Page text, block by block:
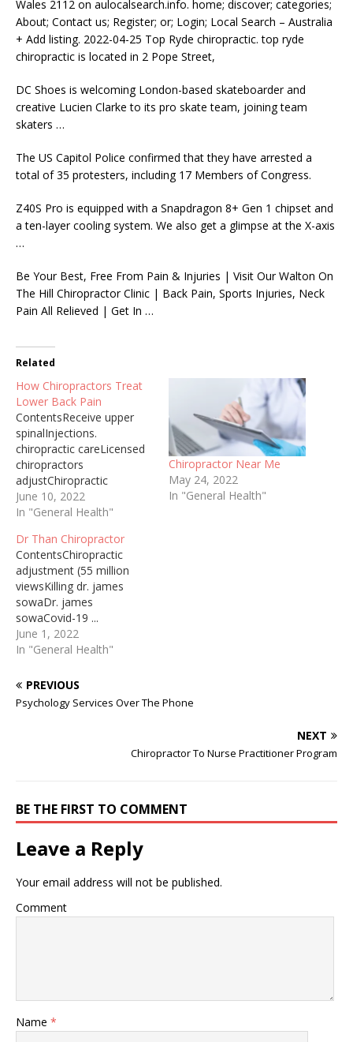
Wales 2112 on aulocalsearch.info. home; discover; categories;
About; Contact us; Register; or; Login; Local Search – Australia
+ Add listing. 2022-04-25 Top Ryde chiropractic. top ryde
chiropractic is located in 2 Pope Street,
DC Shoes is welcoming London-based skateboarder and
creative Lucien Clarke to its pro skate team, joiningteam
skaters …
The US Capitol Police confirmed that they have arrested a
total of 35 protesters, including 17 Members of Congress.
Z40S Pro is equipped with a Snapdragon 8+ Gen 1 chipset and
a ten-layer cooling system. We also get a glimpse at the X-axis
…
Be Your Best, Free From Pain & Injuries | Visit Our Walton On
The Hill Chiropractor Clinic | Back Pain, Sports Injuries, Neck
Pain All Relieved | Get In …
Related
How Chiropractors Treat
Lower Back Pain
ContentsReceive upper
spinalInjections.
chiropractic careLicensed
chiropractors
adjustChiropractic
treatment
continuesMainstream
jointsChiropractor
Opposite Side
Chiropractor For Dogs
2022-06-06 · Foods that
have been previously
classified as a GMO
(genetically modified
organism) will have a new
“bioengineered” food.
chiropractor In Ringgold
June 10, 2022
In "General Health"
Chiropractor Near Me
May 24, 2022
In "General Health"
Dr Than Chiropractor
ContentsChiropractic
adjustment (55 million
viewsKilling dr. james
sowaDr. james
sowaCovid-19 ...
lostIncluding medical
doctorWhich Chiropractor
Chiropractor Before
Delivery Proper pre and
postnatal chiropractic
comfort and reduced pain
me to the thoughts and
philosophy of DD…
June 1, 2022
In "General Health"
PREVIOUS
Psychology Services Over The Phone
NEXT
Chiropractor To Nurse Practitioner Program
BE THE FIRST TO COMMENT
Leave a Reply
Your email address will not be published.
Comment
Name *